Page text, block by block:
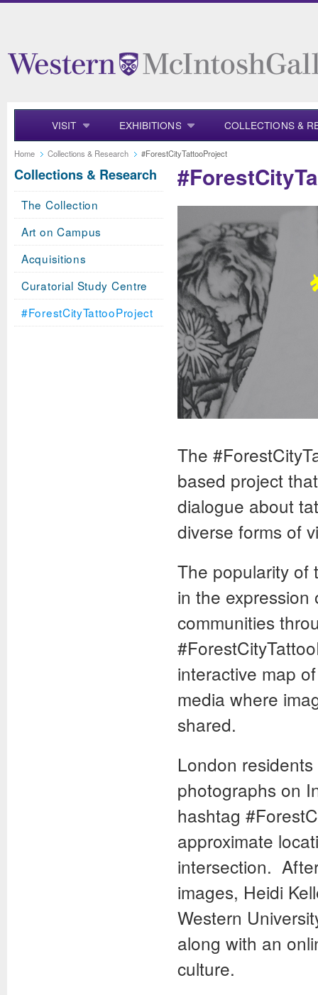
VISIT EXHIBITIONS COLLECTIONS &
Home Collections & Research #ForestCityTattooProject
Collections & Research
The Collection
Art on Campus
Acquisitions
Curatorial Study Centre
#ForestCityTattooProject
The
based project
dialogue about
diverse forms of
The popularity of
in the
communities
interactive map
media where
shared.
London
photographs on
hashtag
approximate
intersection.
images, Heidi
Western
along with an
culture.